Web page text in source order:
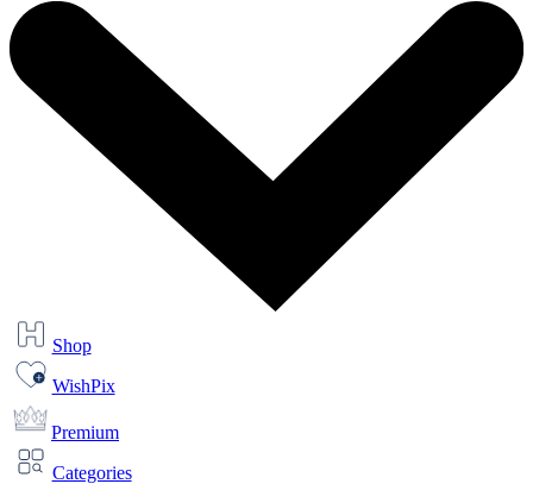
Shop
WishPix
Premium
Categories